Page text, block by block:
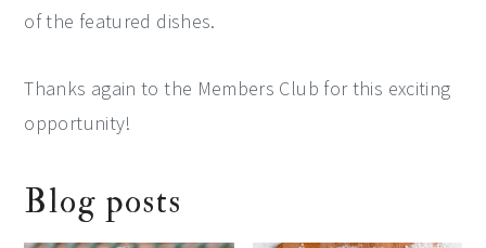
of the featured dishes.
Thanks again to the Members Club for this exciting
opportunity!
Blog posts